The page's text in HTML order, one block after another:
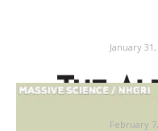
January 31,
Group
as an
February